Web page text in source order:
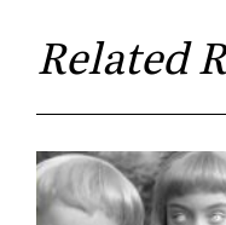
Related